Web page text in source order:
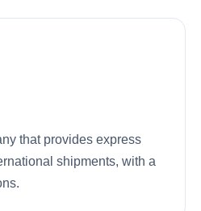
that provides express
shipments, with a